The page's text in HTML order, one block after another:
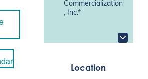
Commercialization
, Inc.*
Location